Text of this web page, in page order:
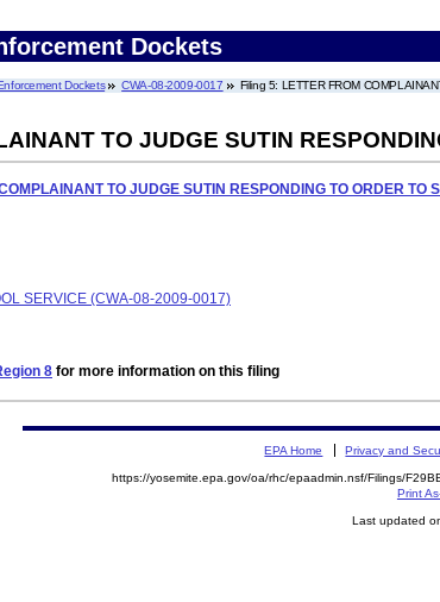
Dockets
Dockets CWA-08-2009-0017 Filing 5: LETTER FROM
TO JUDGE SUTIN
TO JUDGE SUTIN RESPONDING TO ORDER TO
SERVICE (CWA-08-2009-0017)
8 for more information on this filing
EPA Home Privacy and
https://yosemite.epa.gov/oa/rhc/epaadmin.nsf/Filings/
Print
Last updated